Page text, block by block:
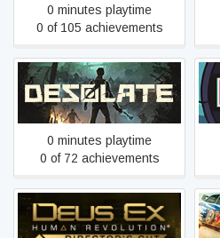
0 minutes playtime
0 of 105 achievements
Desolate
0 minutes playtime
0 of 72 achievements
Deus Ex: Human
Revolution - Director's Cut